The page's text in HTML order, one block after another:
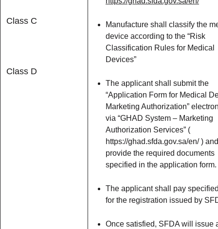
Class C
Class D
Manufacture shall classify the
device according to the “Risk
Classification Rules for Medical
Devices”
The applicant shall submit the
“Application Form for Medical
Marketing Authorization”
via “GHAD System – Marketing
Authorization Services” (
https://ghad.sfda.gov.sa/en/ ) and
provide the required documents
specified in the application form.
The applicant shall pay
for the registration issued by
Once satisfied, SFDA will issue